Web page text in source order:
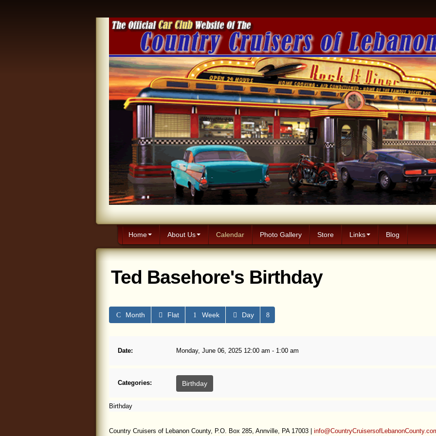
Home About Us Calendar Photo Gallery Store Links Blog
Ted Basehore's Birthday
Month Flat Week Day
Date: Monday, June 06, 2025 12:00 am - 1:00 am
Categories: Birthday
Birthday
Country Cruisers of Lebanon County, P.O. Box 285, Annville, PA 17003 |